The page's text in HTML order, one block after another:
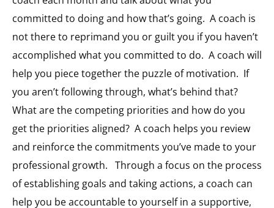
committed to doing and how that’s going. A coach is
not there to reprimand you or guilt you if you haven’t
accomplished what you committed to do. A coach will
help you piece together the puzzle of motivation. If
you aren’t following through, what’s behind that?
What are the competing priorities and how do you
get the priorities aligned? A coach helps you review
and reinforce the commitments you’ve made to your
professional growth. Through a focus on the process
of establishing goals and taking actions, a coach can
help you be accountable to yourself in a supportive,